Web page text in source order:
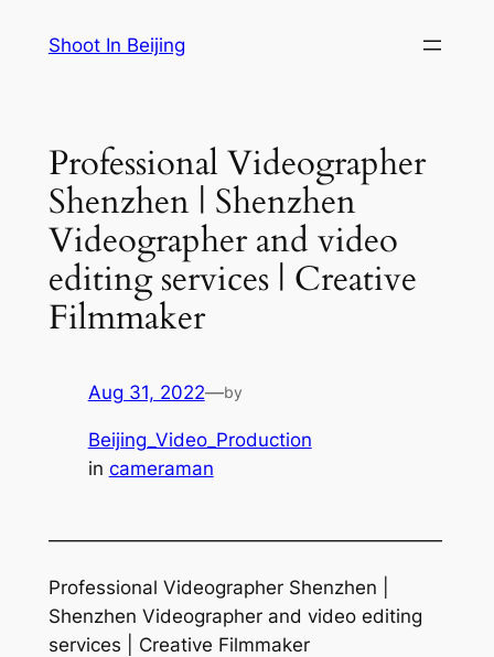
Shoot In Beijing
Professional Videographer
Shenzhen | Shenzhen
Videographer and video
editing services | Creative
Filmmaker
Aug 31, 2022—by
Beijing_Video_Production
in cameraman
—————————————————————
Professional Videographer Shenzhen |
Shenzhen Videographer and video editing
services | Creative Filmmaker